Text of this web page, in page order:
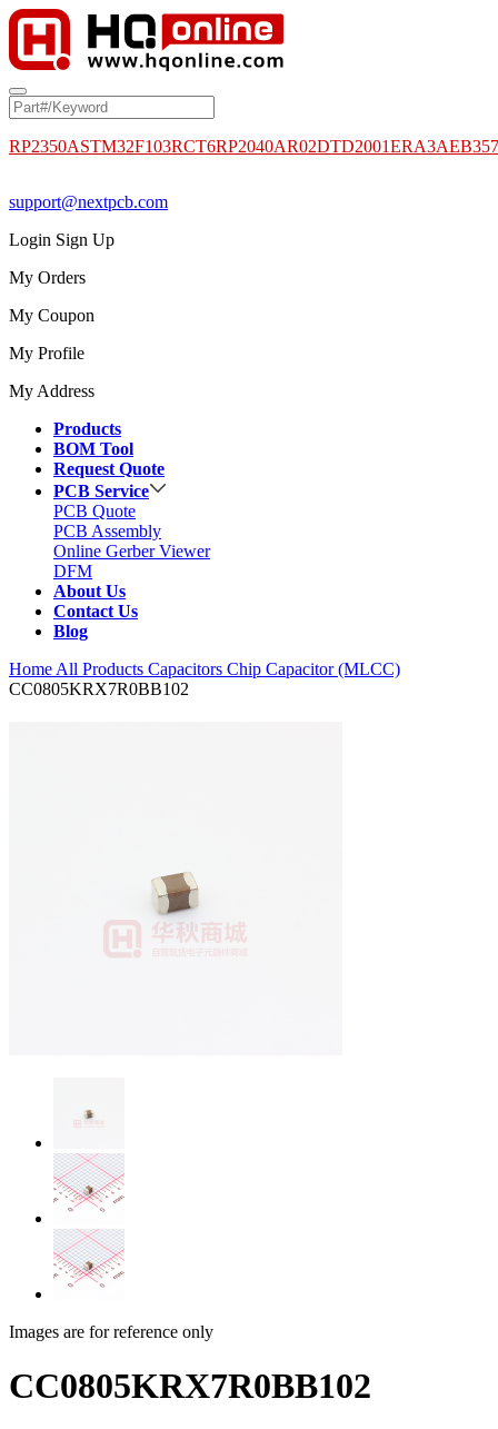
RP2350ASTM32F103RCT6RP2040AR02DTD2001
support@nextpcb.com
Login Sign Up
My Orders
My Coupon
My Profile
My Address
Products
BOM Tool
Request Quote
PCB Service
PCB Quote
PCB Assembly
Online Gerber Viewer
DFM
About Us
Contact Us
Blog
Home All Products Capacitors Chip Capacitor (MLCC)
CC0805KRX7R0BB102
Images are for reference only
CC0805KRX7R0BB102